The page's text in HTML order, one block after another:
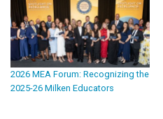
2026 MEA Forum: Recognizing the
2025-26 Milken Educators